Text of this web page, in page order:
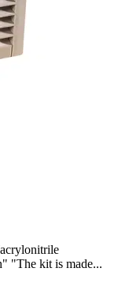
"The kit is made...